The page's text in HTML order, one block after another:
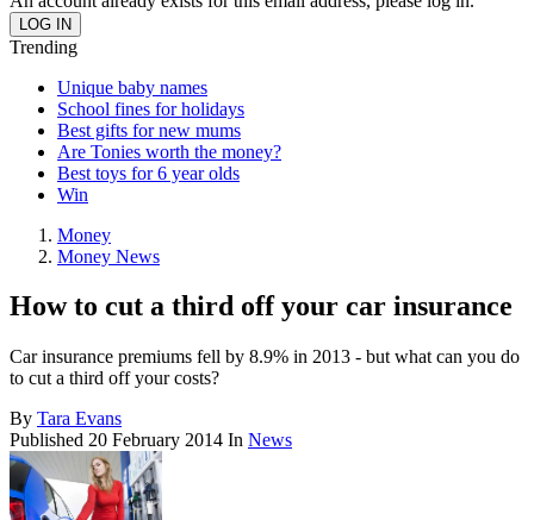
Trending
Unique baby names
School fines for holidays
Best gifts for new mums
Are Tonies worth the money?
Best toys for 6 year olds
Win
Money
Money News
How to cut a third off your car insurance
Car insurance premiums fell by 8.9% in 2013 - but what can you do
to cut a third off your costs?
By Tara Evans
Published 20 February 2014 In News